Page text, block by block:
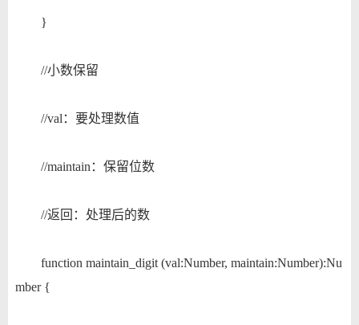
}
//小数保留
//val：要处理数值
//maintain：保留位数
//返回：处理后的数
function maintain_digit (val:Number, maintain:Number):Nu
mber {